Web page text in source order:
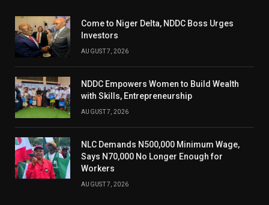
Come to Niger Delta, NDDC Boss Urges
Investors
AUGUST 7, 2026
NDDC Empowers Women to Build Wealth
with Skills, Entrepreneurship
AUGUST 7, 2026
NLC Demands N500,000 Minimum Wage,
Says N70,000 No Longer Enough for
Workers
AUGUST 7, 2026